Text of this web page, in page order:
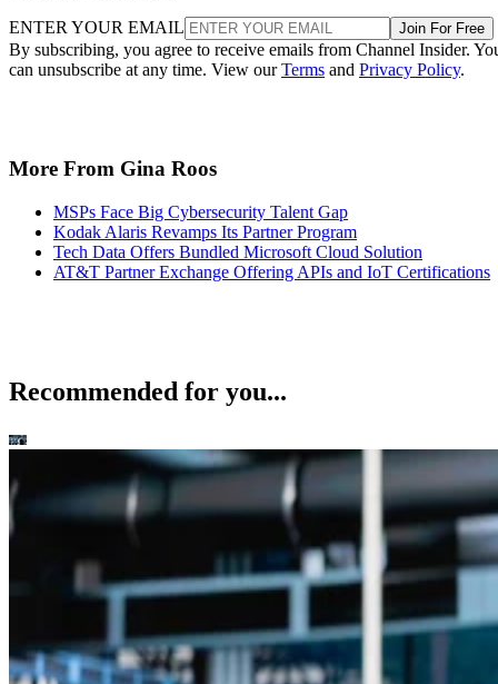
ENTER YOUR EMAIL Join For Free
By subscribing, you agree to receive emails from Channel Insider.
can unsubscribe at any time. View ourTerms and Privacy Policy.
More From Gina Roos
MSPs Face Big Cybersecurity Talent Gap
Kodak Alaris Revamps Its Partner Program
Tech Data Offers Bundled Microsoft Cloud Solution
AT&T Partner Exchange Offering APIs and IoT Certifications
Recommended for you...